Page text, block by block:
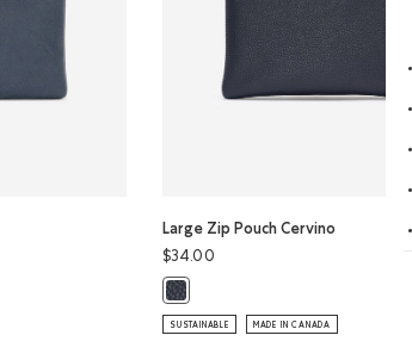
Color
CHARCOAL Color
DARK NAVY Color
Large Zip Pouch Cervino
$34.00
Large Zip Pouch Cervino: NAVY
SUSTAINABLE MADE IN CANADA